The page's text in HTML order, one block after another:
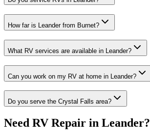
How far is Leander from Burnet?
What RV services are available in Leander?
Can you work on my RV at home in Leander?
Do you serve the Crystal Falls area?
Need RV Repair in Leander?